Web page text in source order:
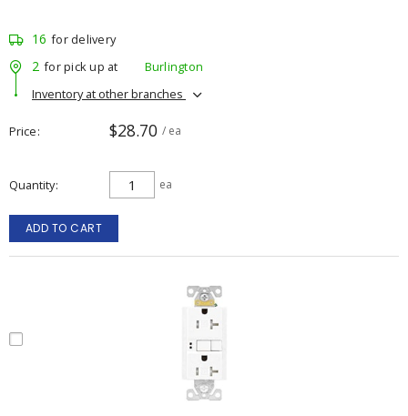
16 for delivery
2 for pick up at
Burlington
Inventory at other branches
Price $28.70 / ea
Quantity ea
ADD TO CART